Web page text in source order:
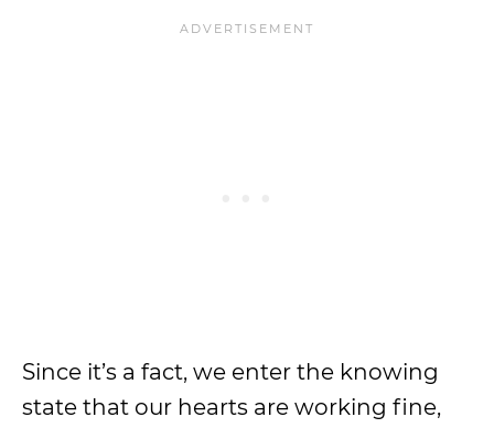
Since it’s a fact, we enter the knowing
state that our hearts are working fine,